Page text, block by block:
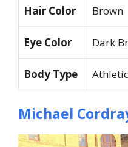
Hair Color Brown
Eye Color Dark
Body Type Athletic
Michael